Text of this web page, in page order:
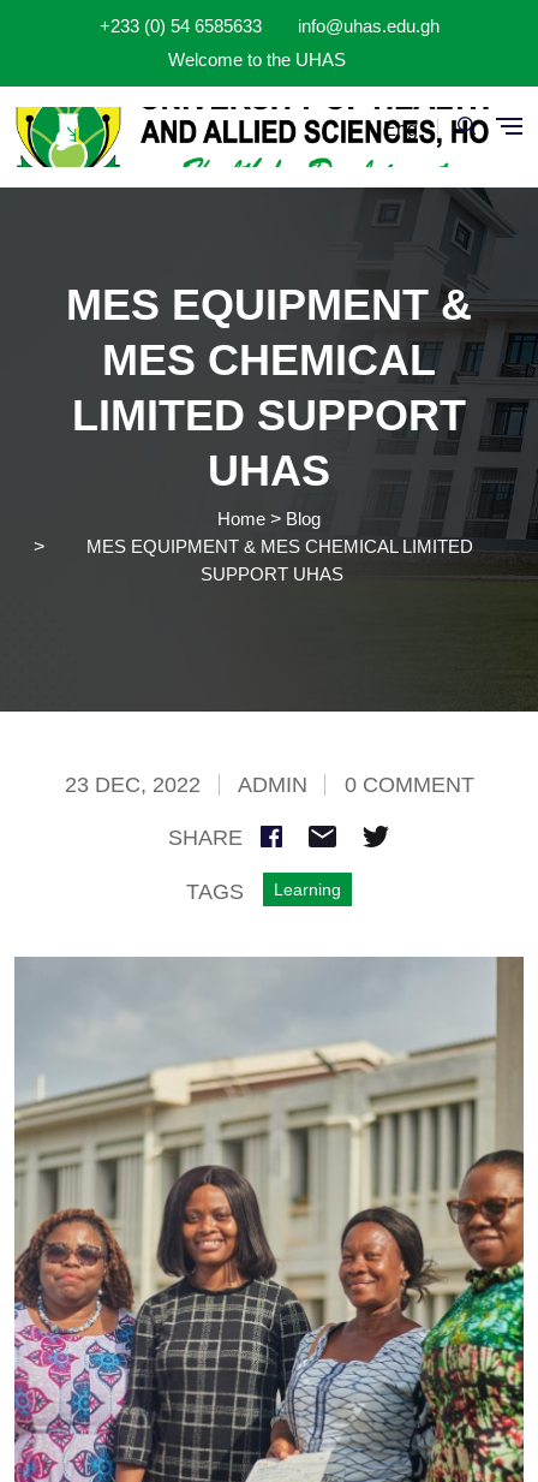
+233 (0) 54 6585633
info@uhas.edu.gh
Welcome to the UHAS
Eng
MES EQUIPMENT &
MES CHEMICAL
LIMITED SUPPORT
UHAS
Home
Blog
MES EQUIPMENT & MES CHEMICAL LIMITED
SUPPORT UHAS
23 DEC, 2022 ADMIN 0 COMMENT
SHARE
TAGS Learning